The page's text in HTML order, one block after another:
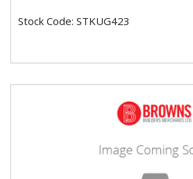
Stock Code: STKUG423